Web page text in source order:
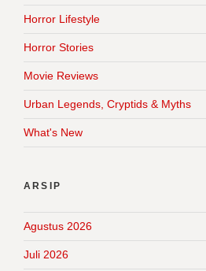
Horror Lifestyle
Horror Stories
Movie Reviews
Urban Legends, Cryptids & Myths
What's New
ARSIP
Agustus 2026
Juli 2026